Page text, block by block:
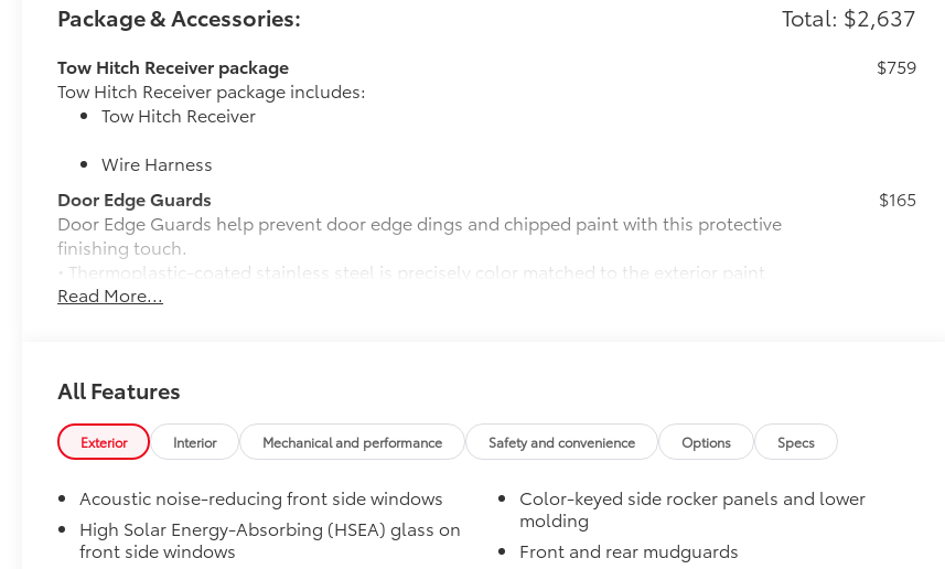
Package & Accessories: Total: $2,637
Tow Hitch Receiver package
Tow Hitch Receiver package includes:
Tow Hitch Receiver
Wire Harness
$759
Door Edge Guards
Door Edge Guards help prevent door edge dings and chipped paint with this protective
finishing touch.
• Thermoplastic-coated stainless steel is precisely color matched to the exterior paint
$165
50 State Emissions
Panoramic View Monitor (PVM)
All-Weather Floor Liner Package
All-Weather Floor Liner package provides durable weather-resistant floor liners and
cargo liner to protect the interior and cargo area with well-known Toyota quality.
Includes:
All Weather Floor Liners
Read More...
All Features
Exterior Interior Mechanical and performance Safety and convenience Options Specs
Acoustic noise-reducing front side windows
High Solar Energy-Absorbing (HSEA) glass on
front side windows
Color-keyed side rocker panels and lower
molding
Front and rear mudguards